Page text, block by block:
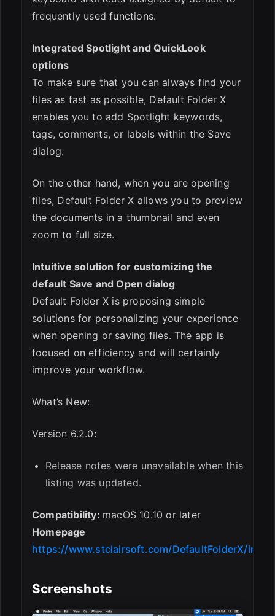
frequently used functions.
Integrated Spotlight and QuickLook
options
To make sure that you can always find your
files as fast as possible, Default Folder X
enables you to add Spotlight keywords,
tags, comments, or labels within the Save
dialog.
On the other hand, when you are opening
files, Default Folder X allows you to preview
the documents in a thumbnail and even
zoom to full size.
Intuitive solution for customizing the
default Save and Open dialog
Default Folder X is proposing simple
solutions for personalizing your experience
when opening or saving files. The app is
focused on efficiency and will certainly
improve your workflow.
What’s New:
Version 6.2.0:
Release notes were unavailable when this
listing was updated.
Compatibility: macOS 10.10 or later
Homepage
https://www.stclairsoft.com/DefaultFolderX/
Screenshots